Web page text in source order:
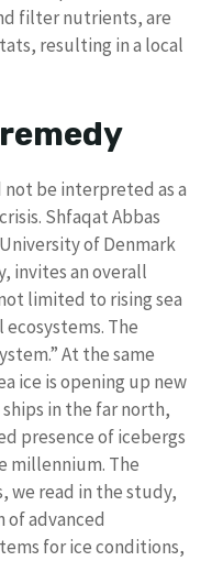
filter nutrients, are
resulting in a local
be interpreted as a
Shfaqat Abbas
of Denmark
invites an overall
limited to rising sea
The
At the same
ice is opening up new
in the far north,
presence of icebergs
millennium. The
we read in the study,
advanced
for ice conditions,